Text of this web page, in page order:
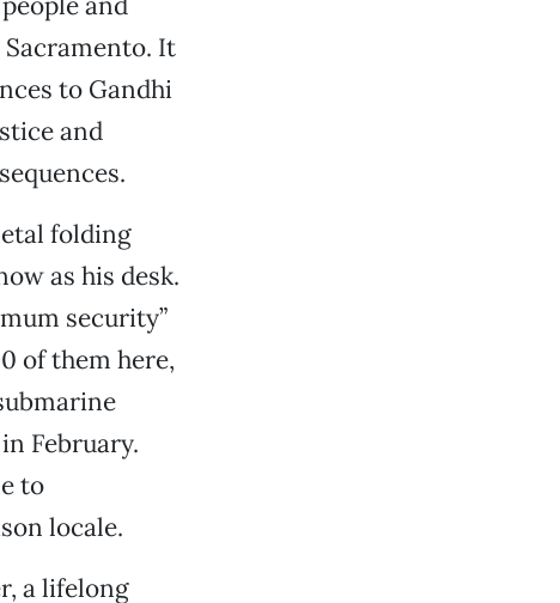
It
to Gandhi
and
folding
as his desk.
security”
of them here,
February.
to
locale.
a lifelong